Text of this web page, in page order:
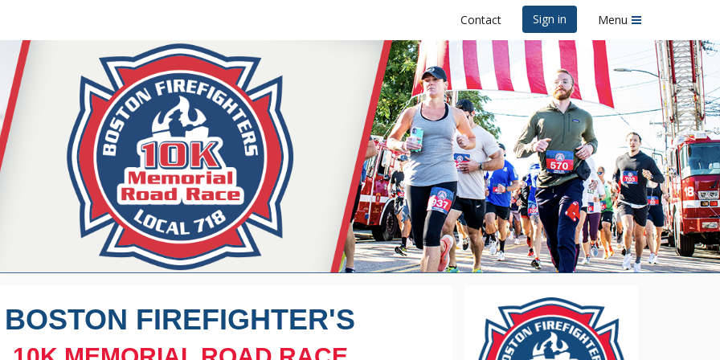
Contact Sign in Menu
Firefighters Memorial Road Race
5K and 10K Road Race
BOSTON FIREFIGHTER'S